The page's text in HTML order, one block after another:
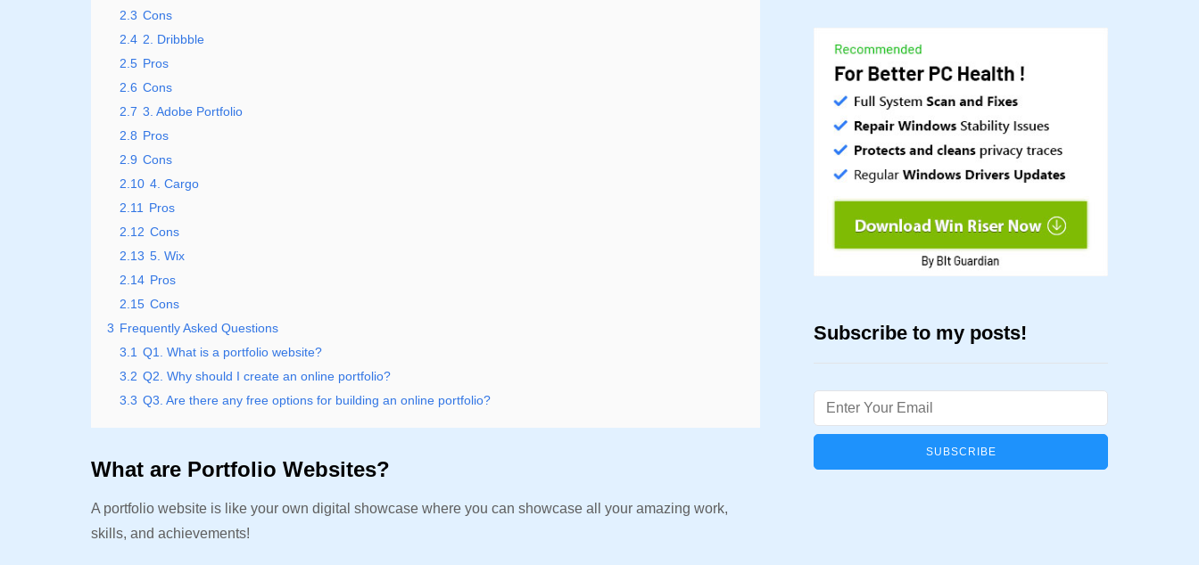
2.3 Cons
2.4 2. Dribbble
2.5 Pros
2.6 Cons
2.7 3. Adobe Portfolio
2.8 Pros
2.9 Cons
2.10 4. Cargo
2.11 Pros
2.12 Cons
2.13 5. Wix
2.14 Pros
2.15 Cons
3 Frequently Asked Questions
3.1 Q1. What is a portfolio website?
3.2 Q2. Why should I create an online portfolio?
3.3 Q3. Are there any free options for building an online portfolio?
What are Portfolio Websites?
A portfolio website is like your own digital showcase where you can showcase all your amazing work,
skills, and achievements!
Subscribe to my posts!
Email